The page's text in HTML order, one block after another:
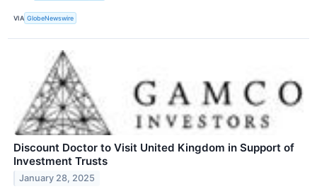
VIA GlobeNewswire
Discount Doctor to Visit United Kingdom in Support of
Investment Trusts
January 28, 2025